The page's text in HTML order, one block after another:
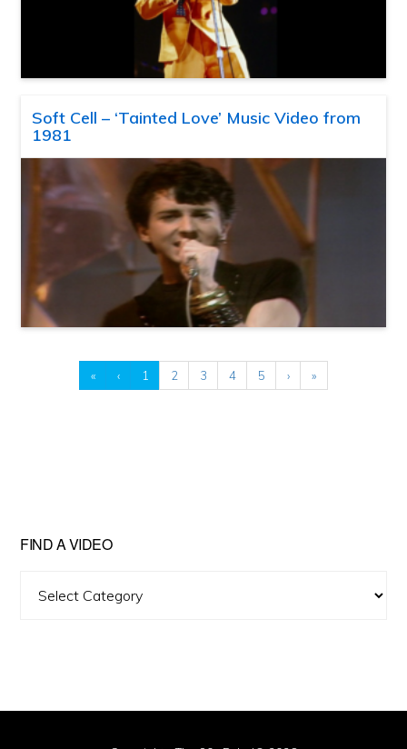
Soft Cell – ‘Tainted Love’ Music Video from
1981
« ‹ 1 2 3 4 5 › »
FIND A VIDEO